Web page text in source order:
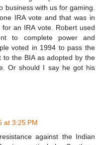
business with us for gaming.
IRA vote and that was in
an IRA vote. Robert used
to complete power and
voted in 1994 to pass the
to the BIA as adopted by the
Or should I say he got his
at 3:25 PM
against the Indian